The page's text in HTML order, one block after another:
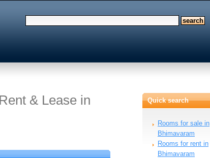
& Lease in
Quick search
Rooms for sale in
Bhimavaram
Rooms for rent in
Bhimavaram